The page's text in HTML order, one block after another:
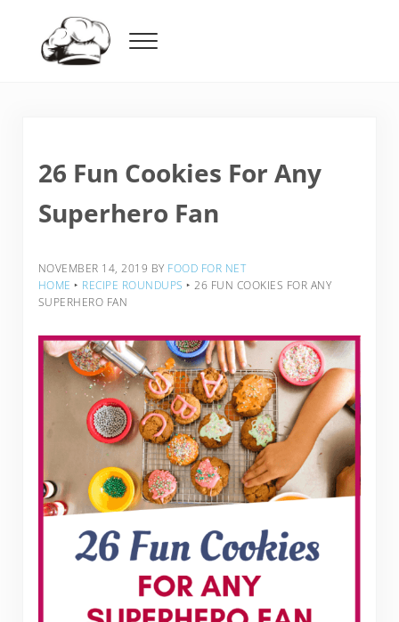
Menu
26 Fun Cookies For Any
Superhero Fan
NOVEMBER 14, 2019 BY FOOD FOR NET
HOME ‣ RECIPE ROUNDUPS ‣ 26 FUN COOKIES FOR ANY
SUPERHERO FAN